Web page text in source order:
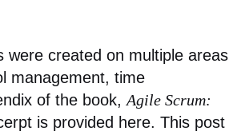
were created on multiple areas
management, time
of the book, Agile Scrum:
is provided here. This post